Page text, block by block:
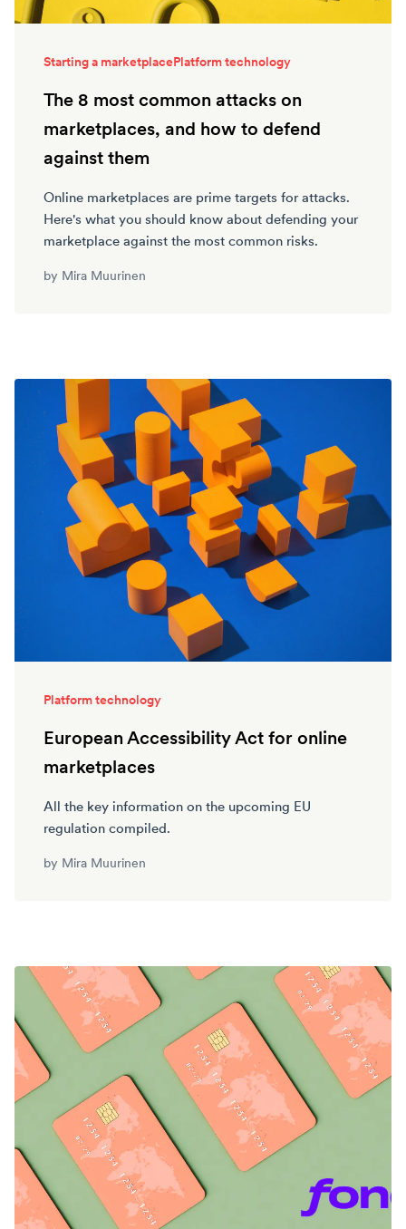
Starting a marketplacePlatform technology
The 8 most common attacks on
marketplaces, and how to defend
against them
Online marketplaces are prime targets for attacks.
Here's what you should know about defending your
marketplace against the most common risks.
by Mira Muurinen
Platform technology
European Accessibility Act for online
marketplaces
All the key information on the upcoming EU
regulation compiled.
by Mira Muurinen